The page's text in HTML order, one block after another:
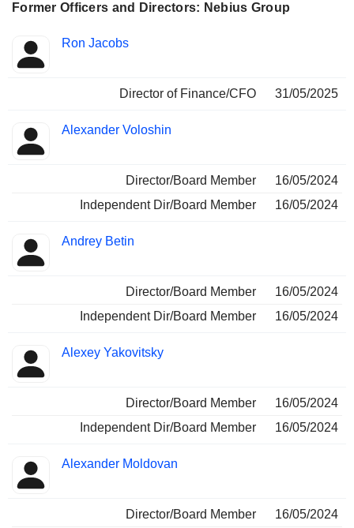
Former Officers and Directors: Nebius Group
Insider
Positions
Ron Jacobs
Director of Finance/CFO 31/05/2025
Alexander Voloshin
Director/Board Member
16/05/2024
Independent Dir/Board Member
16/05/2024
Andrey Betin
Director/Board Member
16/05/2024
Independent Dir/Board Member
16/05/2024
Alexey Yakovitsky
Director/Board Member
16/05/2024
Independent Dir/Board Member
16/05/2024
Alexander Moldovan
Director/Board Member 16/05/2024